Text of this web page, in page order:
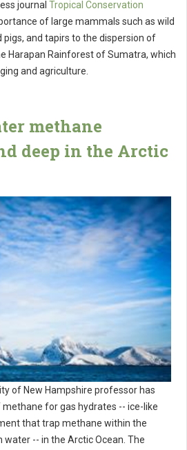
journal Tropical Conservation
of large mammals such as wild
pigs, and tapirs to the dispersion of
Harapan Rainforest of Sumatra, which
and agriculture.
methane
deep in the Arctic
of New Hampshire professor has
for gas hydrates -- ice-like
that trap methane within the
-- in the Arctic Ocean. The